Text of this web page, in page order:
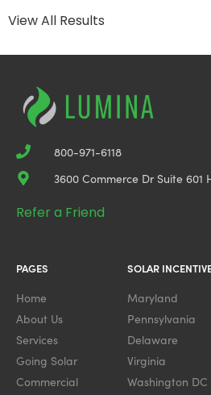
View All Results
800-971-6118
3600 Commerce Dr Suite 601
Refer a Friend
PAGES
Home
About Us
Services
Going Solar
Commercial
SOLAR
Maryland
Pennsylvania
Delaware
Virginia
Washington DC